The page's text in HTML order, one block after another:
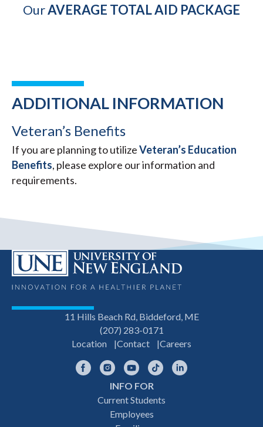
OurAVERAGE TOTAL AID PACKAGE
ADDITIONAL INFORMATION
Veteran’s Benefits
If you are planning to utilizeVeteran’s Education
Benefits, please explore our information and
requirements.
11 Hills Beach Rd, Biddeford, ME
(207) 283-0171
Location
Contact Careers
FacebookInstagramYouTubeTikTok
INFO FOR
Current Students
Employees